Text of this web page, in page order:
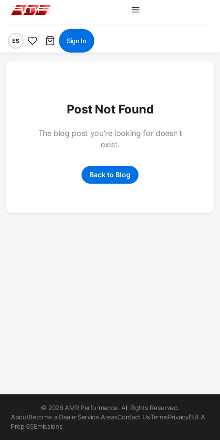
ES Sign In
Post Not Found
The blog post you're looking for doesn't
exist.
Back to Blog
© 2026 AMR Performance. All Rights Reserved.
AboutBecome a DealerService AreasContact UsTermsPrivacyEULA
Prop 65Emissions